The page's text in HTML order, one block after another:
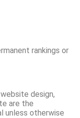
rankings or
design,
are the
unless otherwise